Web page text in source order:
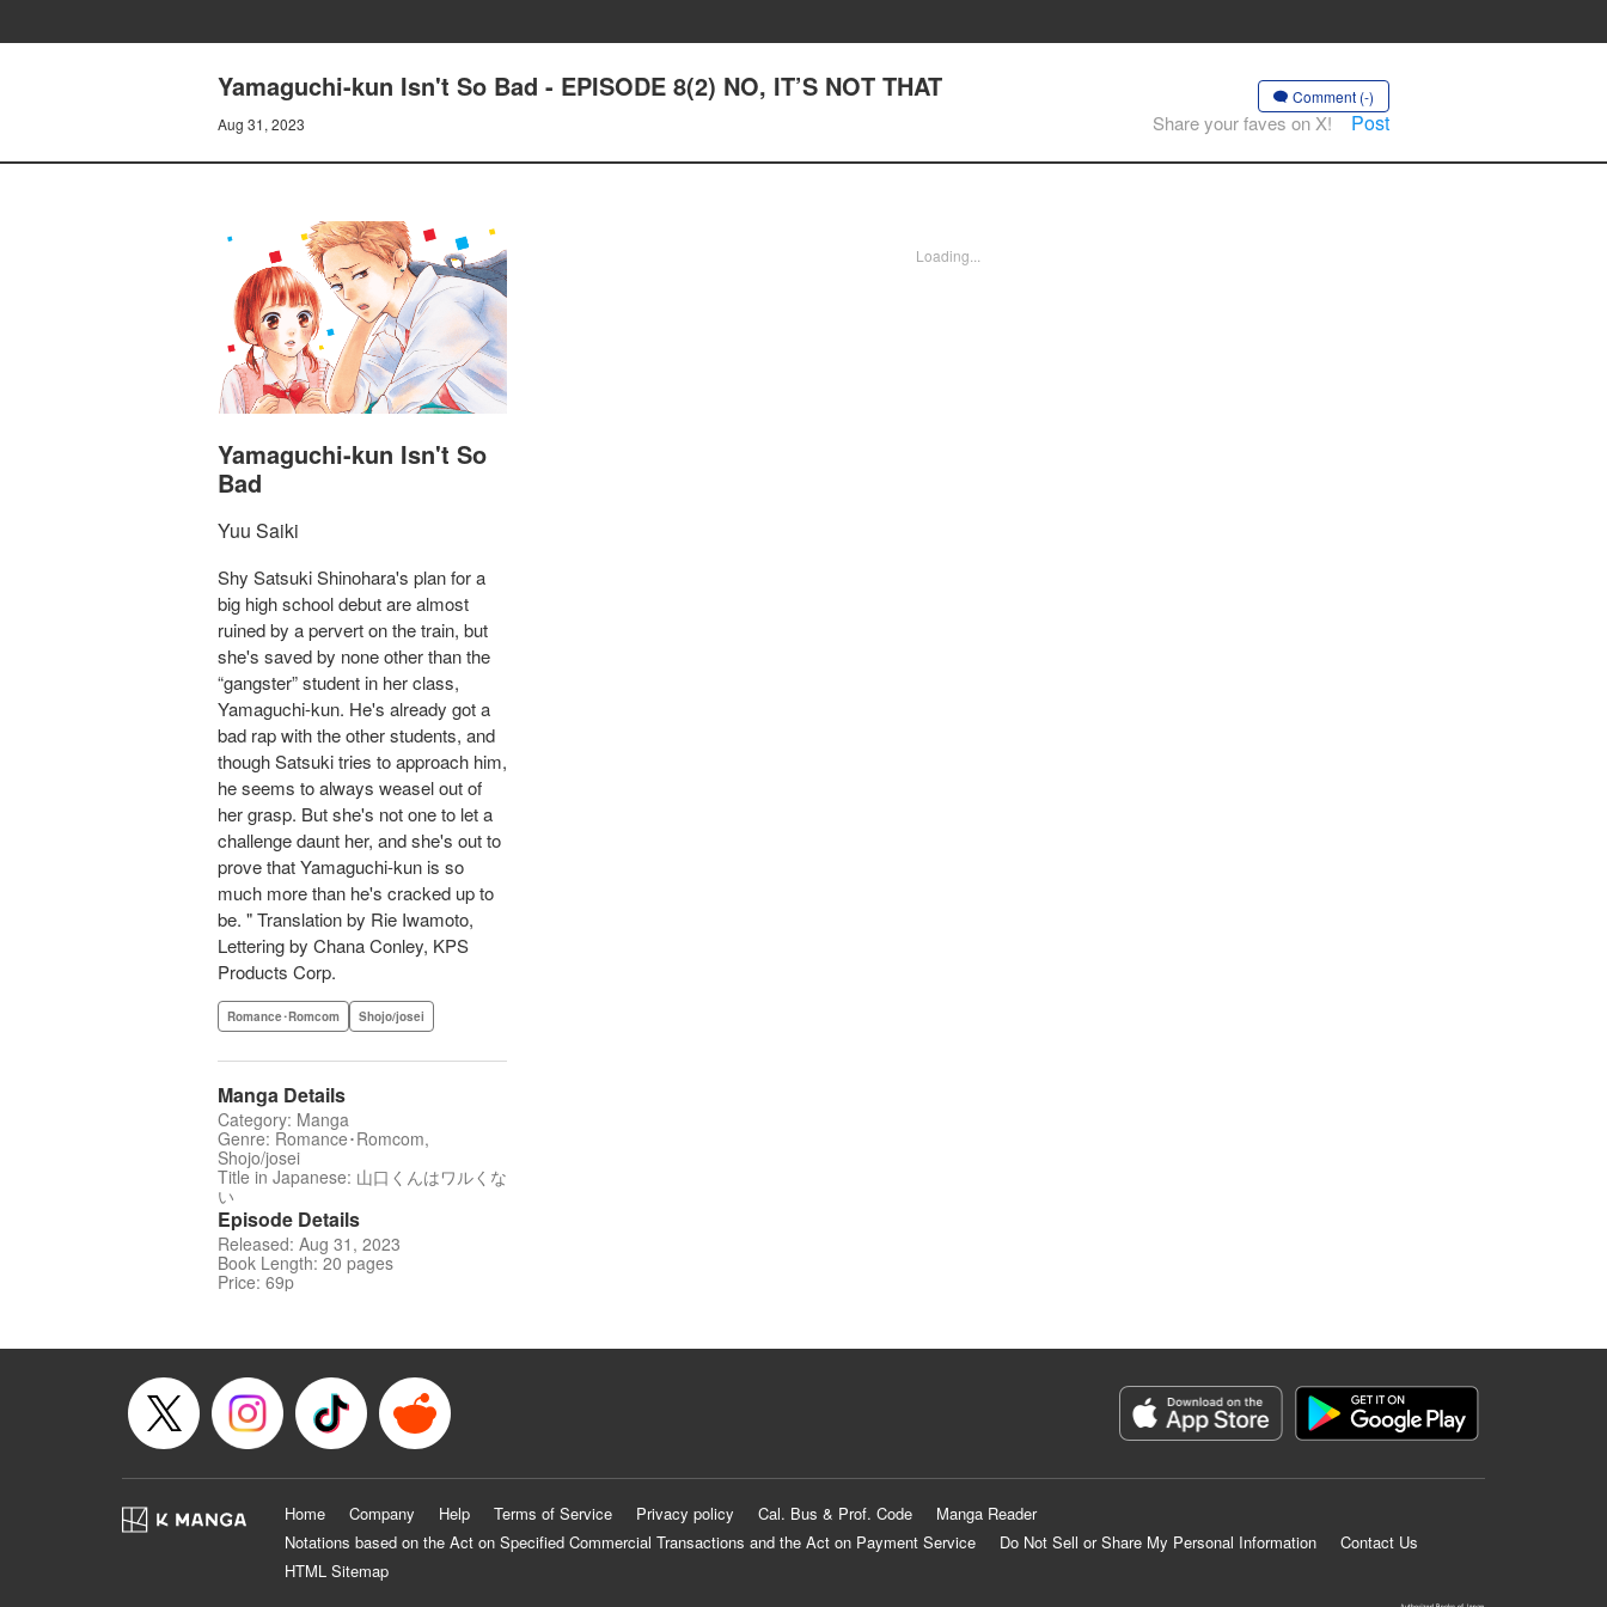
Yamaguchi-kun Isn't So Bad - EPISODE 8(2) NO, IT’S NOT THAT
Aug 31, 2023
Comment (-)
Share your faves on X! Post
Yamaguchi-kun Isn't So
Bad
Yuu Saiki
Shy Satsuki Shinohara's plan for a
big high school debut are almost
ruined by a pervert on the train, but
she's saved by none other than the
“gangster” student in her class,
Yamaguchi-kun. He's already got a
bad rap with the other students, and
though Satsuki tries to approach him,
he seems to always weasel out of
her grasp. But she's not one to let a
challenge daunt her, and she's out to
prove that Yamaguchi-kun is so
much more than he's cracked up to
be. " Translation by Rie Iwamoto,
Lettering by Chana Conley, KPS
Products Corp.
Romance･Romcom Shojo/josei
Manga Details
Category: Manga
Genre: Romance･Romcom,
Shojo/josei
Title in Japanese: 山口くんはワルくな
い
Episode Details
Released: Aug 31, 2023
Book Length: 20 pages
Price: 69p
Loading...
Home Company Help Terms of Service Privacy policy Cal. Bus & Prof. Code
Manga Reader
Notations based on the Act on Specified Commercial Transactions and the Act on Payment Service
Do Not Sell or Share My Personal Information
Contact Us
HTML Sitemap